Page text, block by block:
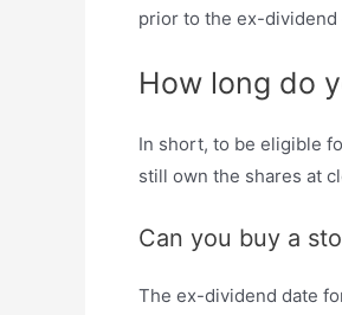
prior to the ex-dividend
How long do
In short, to be eligible
still own the shares at
Can you buy a
The ex-dividend date